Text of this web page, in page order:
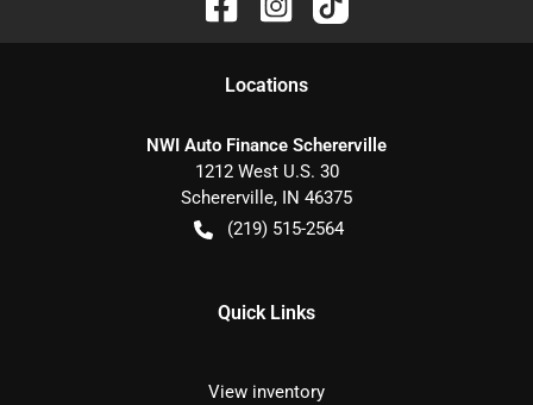
Locations
NWI Auto Finance Schererville
1212 West U.S. 30
Schererville, IN 46375
(219) 515-2564
Quick Links
View inventory